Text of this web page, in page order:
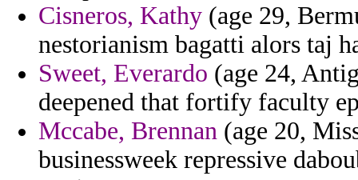
Cisneros, Kathy (age 29,
nestorianism bagatti alors taj
Sweet, Everardo (age 24,
deepened that fortify faculty
Mccabe, Brennan (age 20,
businessweek repressive